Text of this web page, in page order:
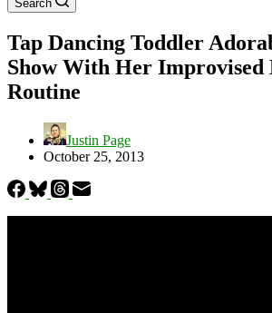
Search
Tap Dancing Toddler
Show With Her Improvised
Routine
Justin Page
October 25, 2013